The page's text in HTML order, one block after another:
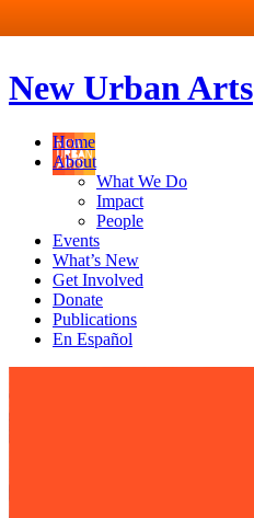
New Urban Arts
Home
About
What We Do
Impact
People
Events
What’s New
Get Involved
Donate
Publications
En Español